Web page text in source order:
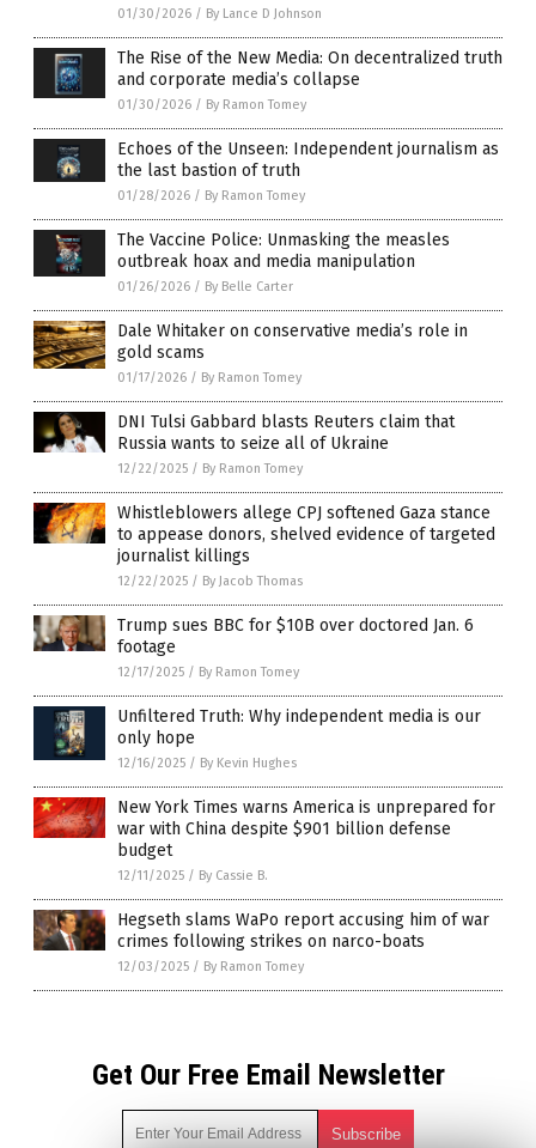
01/30/2026 / By Lance D Johnson
The Rise of the New Media: On decentralized truth
and corporate media’s collapse
01/30/2026 / By Ramon Tomey
Echoes of the Unseen: Independent journalism as
the last bastion of truth
01/28/2026 / By Ramon Tomey
The Vaccine Police: Unmasking the measles
outbreak hoax and media manipulation
01/26/2026 / By Belle Carter
Dale Whitaker on conservative media’s role in
gold scams
01/17/2026 / By Ramon Tomey
DNI Tulsi Gabbard blasts Reuters claim that
Russia wants to seize all of Ukraine
12/22/2025 / By Ramon Tomey
Whistleblowers allege CPJ softened Gaza stance
to appease donors, shelved evidence of targeted
journalist killings
12/22/2025 / By Jacob Thomas
Trump sues BBC for $10B over doctored Jan. 6
footage
12/17/2025 / By Ramon Tomey
Unfiltered Truth: Why independent media is our
only hope
12/16/2025 / By Kevin Hughes
New York Times warns America is unprepared for
war with China despite $901 billion defense
budget
12/11/2025 / By Cassie B.
Hegseth slams WaPo report accusing him of war
crimes following strikes on narco-boats
12/03/2025 / By Ramon Tomey
Get Our Free Email Newsletter